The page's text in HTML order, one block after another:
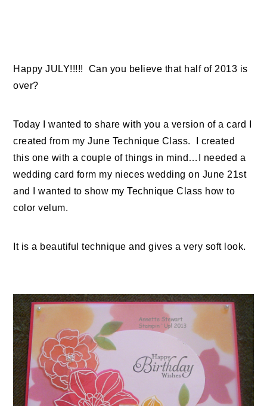
Happy JULY!!!!! Can you believe that half of 2013 is
over?
Today I wanted to share with you a version of a card I
created from my June Technique Class. I created
this one with a couple of things in mind…I needed a
wedding card form my nieces wedding on June 21st
and I wanted to show my Technique Class how to
color velum.
It is a beautiful technique and gives a very soft look.